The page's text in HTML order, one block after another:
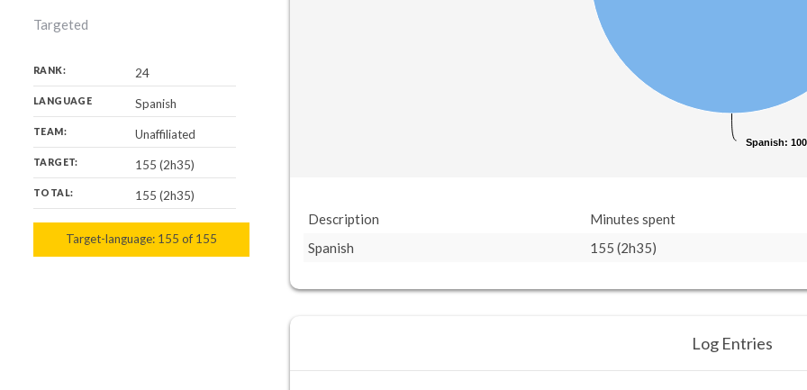
Targeted
RANK: 24
LANGUAGE Spanish
TEAM: Unaffiliated
TARGET: 155 (2h35)
TOTAL: 155 (2h35)
Target-language: 155 of 155
155
Spanish:
Spanish:
Description
Minutes spent
Spanish
155 (2h35)
Log Entries